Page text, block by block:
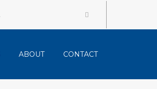
ABOUT CONTACT